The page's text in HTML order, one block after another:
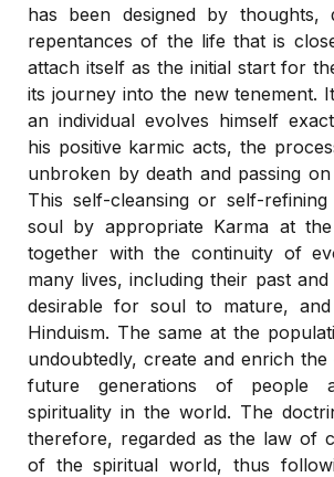
has been designed by thoughts,
repentances of the life that is
attach itself as the initial start for
its journey into the new tenement.
an individual evolves himself
his positive karmic acts, the
unbroken by death and passing
This self-cleansing or self-
soul by appropriate Karma at
together with the continuity of
many lives, including their past
desirable for soul to mature,
Hinduism. The same at the
undoubtedly, create and enrich
future generations of people
spirituality in the world. The
therefore, regarded as the law of
of the spiritual world, thus